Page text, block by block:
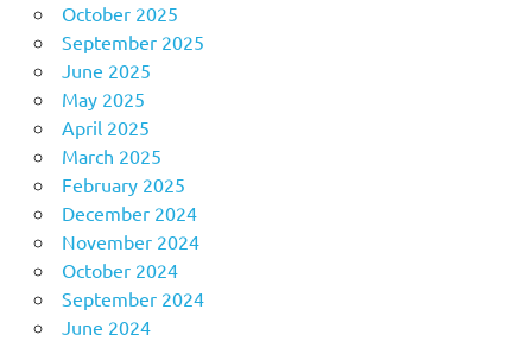
October 2025
September 2025
June 2025
May 2025
April 2025
March 2025
February 2025
December 2024
November 2024
October 2024
September 2024
June 2024